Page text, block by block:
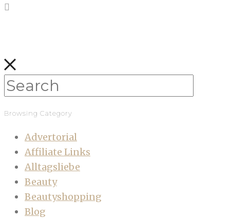
Browsing Category
Advertorial
Affiliate Links
Alltagsliebe
Beauty
Beautyshopping
Blog